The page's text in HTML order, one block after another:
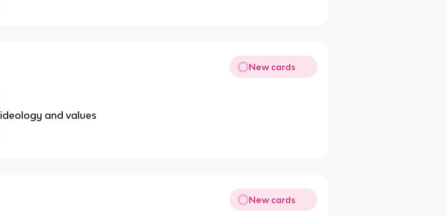
New cards
ideology and values
New cards